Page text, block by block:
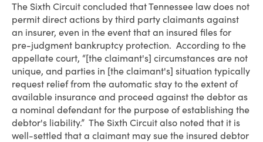
The Sixth Circuit concluded that Tennessee law does not
permit direct actions by third party claimants against
an insurer, even in the event that an insured files for
pre-judgment bankruptcy protection. According to the
appellate court, “[the claimant's] circumstances are not
unique, and parties in [the claimant's] situation typically
request relief from the automatic stay to the extent of
available insurance and proceed against the debtor as
a nominal defendant for the purpose of establishing the
debtor's liability.” The Sixth Circuit also noted that it is
well-settled that a claimant may sue the insured debtor